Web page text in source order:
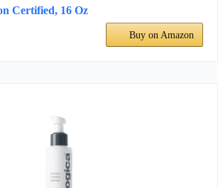
Certified, 16 Oz
Buy on Amazon